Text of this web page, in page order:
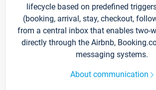
lifecycle based on predefined
(booking, arrival, stay, checkout,
from a central inbox that enables two-
directly through the Airbnb,
messaging systems.
About communication